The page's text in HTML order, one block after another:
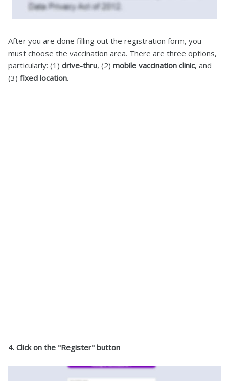
After you are done filling out the registration form, you
must choose the vaccination area. There are three options,
particularly: (1) drive-thru, (2) mobile vaccination clinic, and
(3) fixed location.
4. Click on the "Register" button